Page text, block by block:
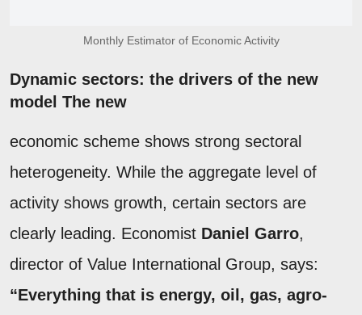
Monthly Estimator of Economic Activity
Dynamic sectors: the drivers of the new
model The new
economic scheme shows strong sectoral
heterogeneity. While the aggregate level of
activity shows growth, certain sectors are
clearly leading. Economist Daniel Garro,
director of Value International Group, says:
“Everything that is energy, oil, gas, agro-